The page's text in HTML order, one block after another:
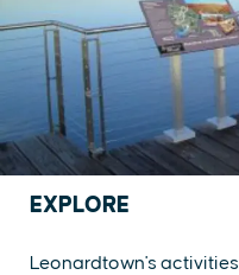
EXPLORE
Leonardtown's